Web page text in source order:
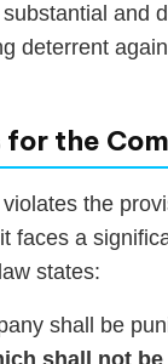
and
deterrent
for the
the
faces a
states:
shall be
shall not be